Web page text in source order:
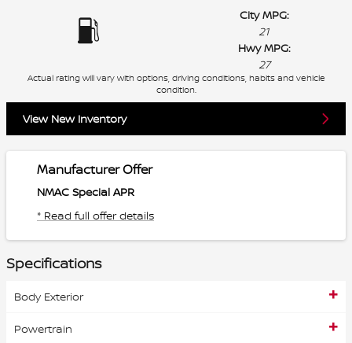
City MPG:
21
Hwy MPG:
27
Actual rating will vary with options, driving conditions, habits and vehicle
condition.
View New Inventory
Manufacturer Offer
NMAC Special APR
* Read full offer details
Specifications
Body Exterior
Powertrain